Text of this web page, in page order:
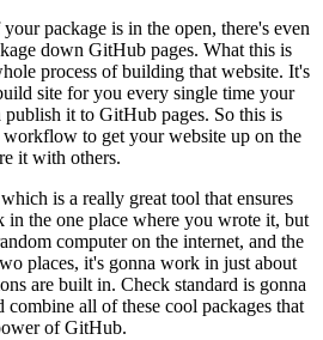
package is in the open, there's even
down GitHub pages. What this is
process of building that website. It's
site for you every single time your
publish it to GitHub pages. So this is
workflow to get your website up on the
it with others.
is a really great tool that ensures
in the one place where you wrote it, but
computer on the internet, and the
places, it's gonna work in just about
are built in. Check standard is gonna
combine all of these cool packages that
of GitHub.